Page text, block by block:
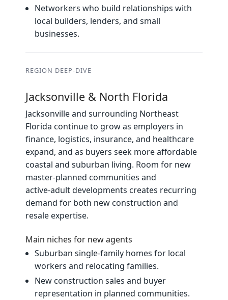
Networkers who build relationships with
local builders, lenders, and small
businesses.
REGION DEEP‑DIVE
Jacksonville & North Florida
Jacksonville and surrounding Northeast
Florida continue to grow as employers in
finance, logistics, insurance, and healthcare
expand, and as buyers seek more affordable
coastal and suburban living. Room for new
master‑planned communities and
active‑adult developments creates recurring
demand for both new construction and
resale expertise.
Main niches for new agents
Suburban single‑family homes for local
workers and relocating families.
New construction sales and buyer
representation in planned communities.